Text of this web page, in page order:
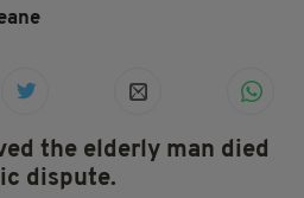
the elderly man died
dispute.